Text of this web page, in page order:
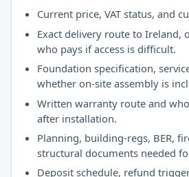
Current price, VAT status, and
Exact delivery route to Ireland,
who pays if access is difficult.
Foundation specification,
whether on-site assembly is
Written warranty route and
after installation.
Planning, building-regs, BER,
structural documents needed
Deposit schedule, refund